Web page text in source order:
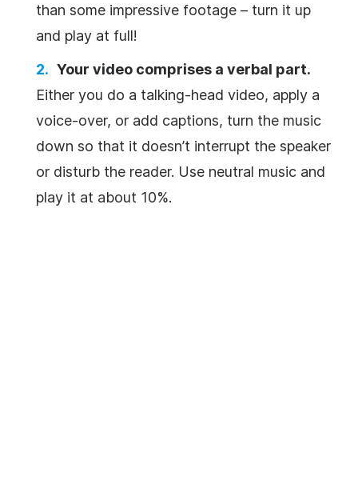
than some impressive footage – turn it up
and play at full!
Your video comprises a verbal part.
Either you do a talking-head video, apply a
voice-over, or add captions, turn the music
down so that it doesn’t interrupt the speaker
or disturb the reader. Use neutral music and
play it at about 10%.